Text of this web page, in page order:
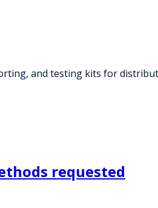
and testing kits for
requested